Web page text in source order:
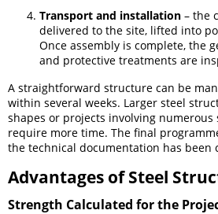
Transport and installation – the
delivered to the site, lifted into
Once assembly is complete, the
and protective treatments are
A straightforward structure can be
within several weeks. Larger steel
shapes or projects involving numerous
require more time. The final
the technical documentation has been
Advantages of Steel
Strength Calculated for the